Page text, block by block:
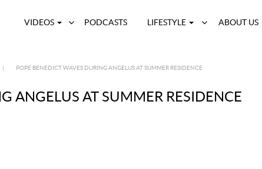
VIDEOS PODCASTS LIFESTYLE ABOUT US
POPE BENEDICT WAVES DURING ANGELUS AT SUMMER RESIDENCE
ANGELUS AT SUMMER RESIDENCE